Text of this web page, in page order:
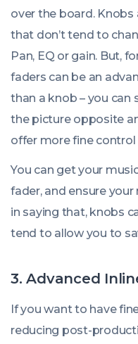
over the board.
that don’t tend to
Pan, EQ or gain. But,
faders can be an
than a knob – you
the picture opposite
offer more fine control
You can get your
fader, and ensure
in saying that, knobs
tend to allow you to
3. Advanced
If you want to have
reducing post-